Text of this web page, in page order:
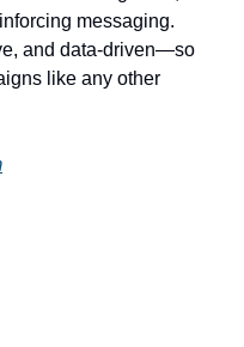
messaging.
and data-driven—so
like any other